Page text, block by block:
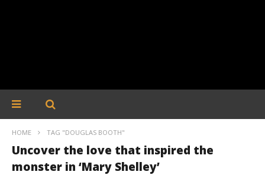
HOME TAG "DOUGLAS BOOTH"
Uncover the love that inspired the
monster in ‘Mary Shelley’